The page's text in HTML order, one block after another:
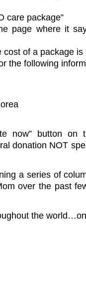
care package”
page where it
cost of a package is
the following
now” button on
donation NOT
a series of
over the past
the